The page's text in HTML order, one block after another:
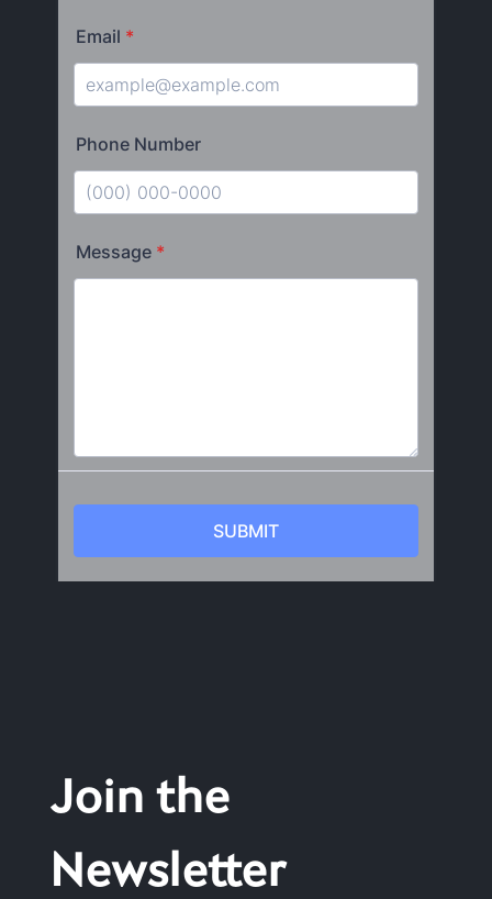
Join the
Newsletter